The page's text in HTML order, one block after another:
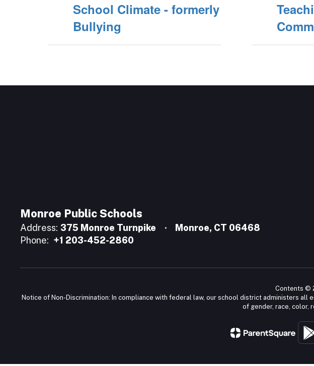
School Climate - formerly
Bullying
Monroe Public Schools
Address: 375 Monroe Turnpike
Monroe, CT 06468
Phone: +1 203-452-2860
Contents ©
Notice of Non-Discrimination: In compliance with federal law, our school district administers
of gender, race, color,